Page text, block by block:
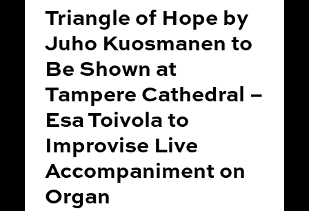
Triangle of Hope by
Juho Kuosmanen to
Be Shown at
Tampere Cathedral –
Esa Toivola to
Improvise Live
Accompaniment on
Organ